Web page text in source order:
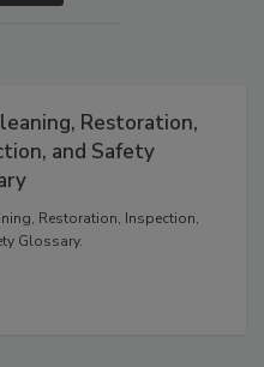
Restoration,
and Safety
Restoration, Inspection,